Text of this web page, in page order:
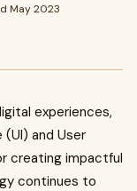
May 2023
experiences,
and User
creating impactful
continues to